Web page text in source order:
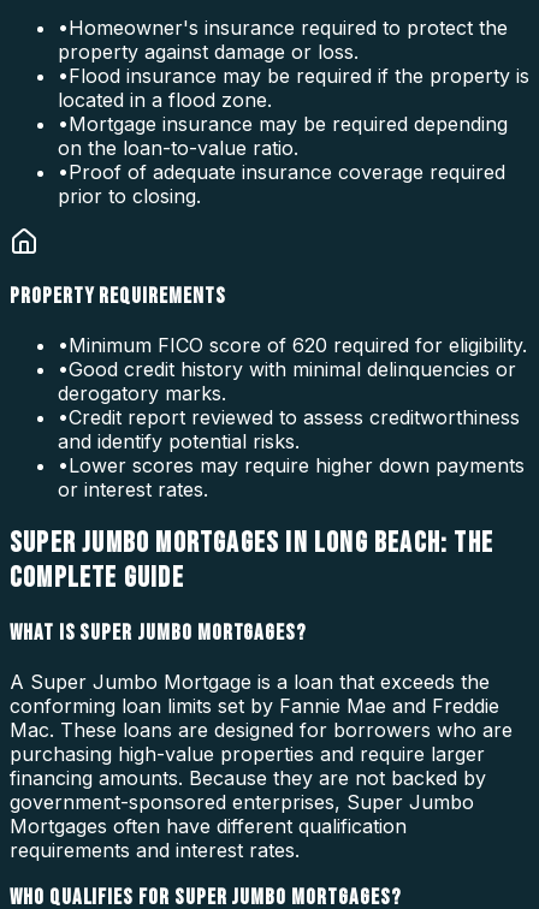
•Homeowner's insurance required to protect the
property against damage or loss.
•Flood insurance may be required if the property is
located in a flood zone.
•Mortgage insurance may be required depending
on the loan-to-value ratio.
•Proof of adequate insurance coverage required
prior to closing.
PROPERTY REQUIREMENTS
•Minimum FICO score of 620 required for eligibility.
•Good credit history with minimal delinquencies or
derogatory marks.
•Credit report reviewed to assess creditworthiness
and identify potential risks.
•Lower scores may require higher down payments
or interest rates.
SUPER JUMBO MORTGAGES IN LONG BEACH: THE
COMPLETE GUIDE
WHAT IS SUPER JUMBO MORTGAGES?
A Super Jumbo Mortgage is a loan that exceeds the
conforming loan limits set by Fannie Mae and Freddie
Mac. These loans are designed for borrowers who are
purchasing high-value properties and require larger
financing amounts. Because they are not backed by
government-sponsored enterprises, Super Jumbo
Mortgages often have different qualification
requirements and interest rates.
WHO QUALIFIES FOR SUPER JUMBO MORTGAGES?